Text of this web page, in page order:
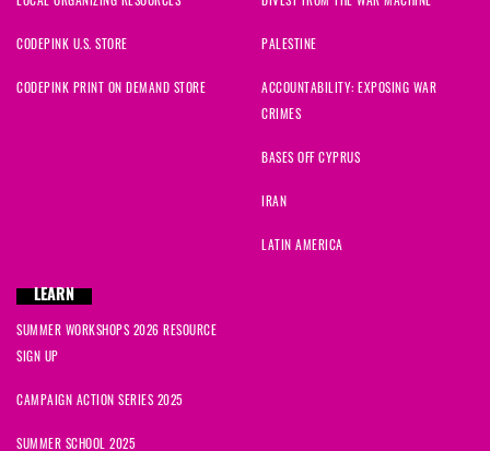
CODEPINK U.S. STORE
CODEPINK PRINT ON DEMAND STORE
PALESTINE
ACCOUNTABILITY: EXPOSING WAR
CRIMES
BASES OFF CYPRUS
IRAN
LATIN AMERICA
LEARN
SUMMER WORKSHOPS 2026 RESOURCE
SIGN UP
CAMPAIGN ACTION SERIES 2025
SUMMER SCHOOL 2025